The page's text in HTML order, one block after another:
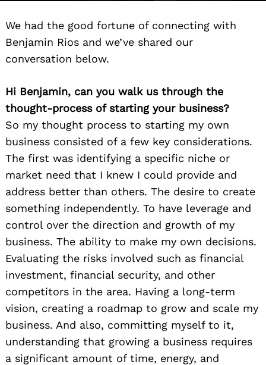
We had the good fortune of connecting with
Benjamin Rios and we’ve shared our
conversation below.
Hi Benjamin, can you walk us through the
thought-process of starting your business?
So my thought process to starting my own
business consisted of a few key considerations.
The first was identifying a specific niche or
market need that I knew I could provide and
address better than others. The desire to create
something independently. To have leverage and
control over the direction and growth of my
business. The ability to make my own decisions.
Evaluating the risks involved such as financial
investment, financial security, and other
competitors in the area. Having a long-term
vision, creating a roadmap to grow and scale my
business. And also, committing myself to it,
understanding that growing a business requires
a significant amount of time, energy, and